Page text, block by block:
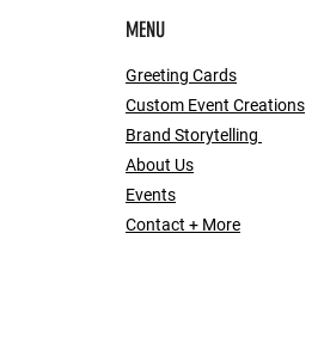
MENU
Greeting Cards
Custom Event Creations
Brand Storytelling
About Us
Events
Contact + More